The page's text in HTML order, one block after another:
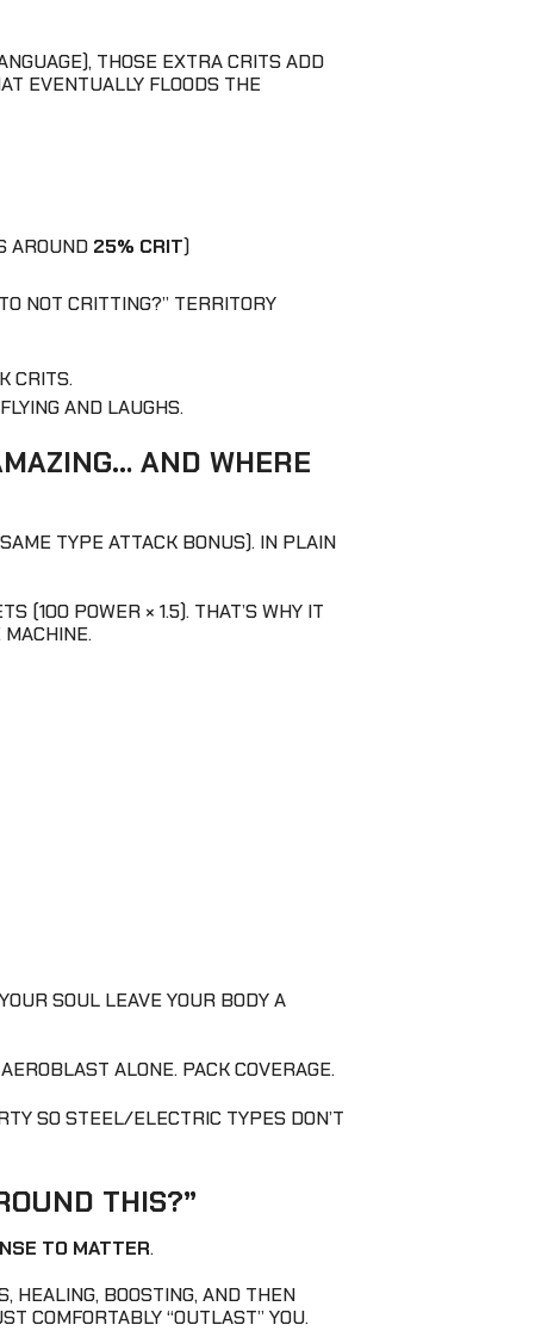
THOSE EXTRA CRITS ADD
EVENTUALLY FLOODS THE
AROUND 25% CRIT)
NOT CRITTING?” TERRITORY
CRITS.
AND LAUGHS.
AND WHERE
TYPE ATTACK BONUS). IN PLAIN
(100 POWER × 1.5). THAT’S WHY IT
MACHINE.
SOUL LEAVE YOUR BODY A
ALONE. PACK COVERAGE.
SO STEEL/ELECTRIC TYPES DON’T
THIS?”
TO MATTER.
HEALING, BOOSTING, AND THEN
COMFORTABLY “OUTLAST” YOU.